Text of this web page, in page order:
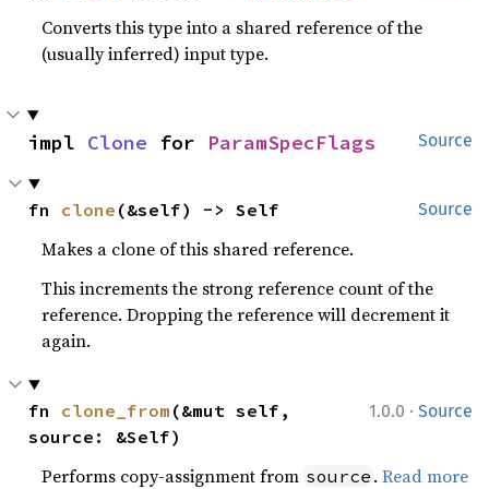
Converts this type into a shared reference of the
(usually inferred) input type.
Source
impl Clone for ParamSpecFlags
Source
fn clone (&self) -> Self
Makes a clone of this shared reference.
This increments the strong reference count of the
reference. Dropping the reference will decrement it
again.
1.0.0 · Source
fn clone_from (&mut self,
source: &Self)
Performs copy-assignment from source .Read more